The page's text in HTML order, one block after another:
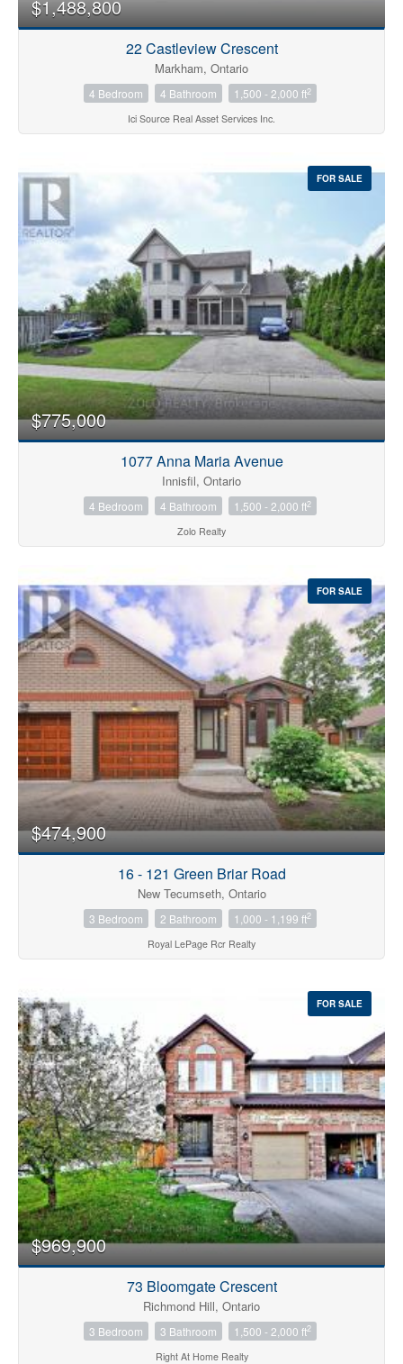
$1,488,800
22 Castleview Crescent
Markham, Ontario
4 Bedroom 4 Bathroom 1,500 - 2,000 ft2
Ici Source Real Asset Services Inc.
FOR SALE
$775,000
1077 Anna Maria Avenue
Innisfil, Ontario
4 Bedroom 4 Bathroom 1,500 - 2,000 ft2
Zolo Realty
FOR SALE
$474,900
16 - 121 Green Briar Road
New Tecumseth, Ontario
3 Bedroom 2 Bathroom 1,000 - 1,199 ft2
Royal LePage Rcr Realty
FOR SALE
$969,900
73 Bloomgate Crescent
Richmond Hill, Ontario
3 Bedroom 3 Bathroom 1,500 - 2,000 ft2
Right At Home Realty